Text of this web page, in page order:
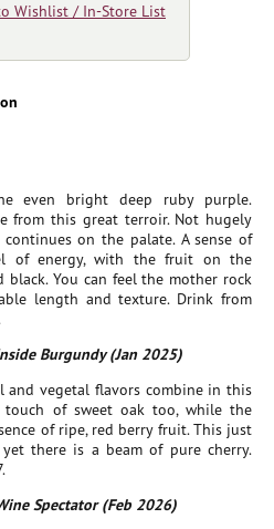
even bright deep ruby purple.
from this great terroir. Not hugely
on the palate. A sense of
of energy, with the fruit on the
black. You can feel the mother rock
length and texture. Drink from
Burgundy (Jan 2025)
and vegetal flavors combine in this
touch of sweet oak too, while the
of ripe, red berry fruit. This just
there is a beam of pure cherry.
Spectator (Feb 2026)
Wishlist / In-Store List